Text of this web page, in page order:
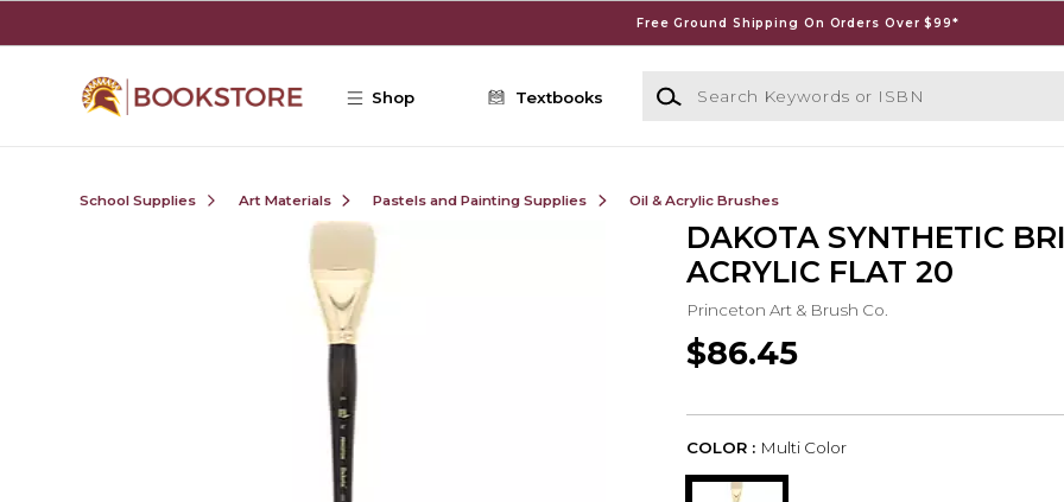
Free Ground Shipping On Orders Over $99*
Shop Textbooks
Search Keywords or ISBN
School Supplies Art Materials Pastels and Painting Supplies Oil & Acrylic Brushes
DAKOTA SYNTHETIC
ACRYLIC FLAT 20
Princeton Art & Brush Co.
$86.45
COLOR : Multi Color